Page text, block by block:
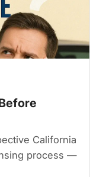
California
process —